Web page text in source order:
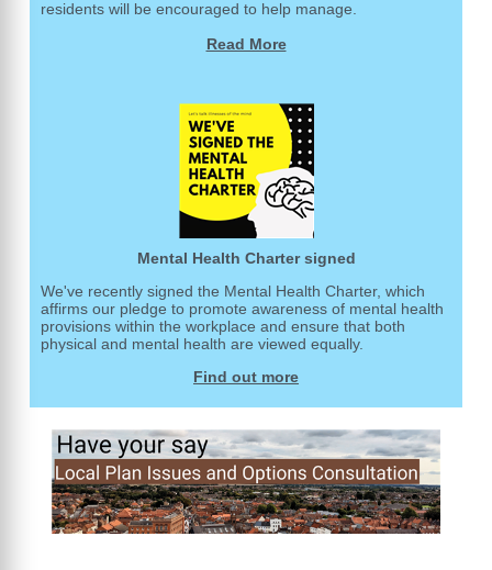
residents will be encouraged to help manage.
Read More
Mental Health Charter signed
We've recently signed the Mental Health Charter, which
affirms our pledge to promote awareness of mental health
provisions within the workplace and ensure that both
physical and mental health are viewed equally.
Find out more